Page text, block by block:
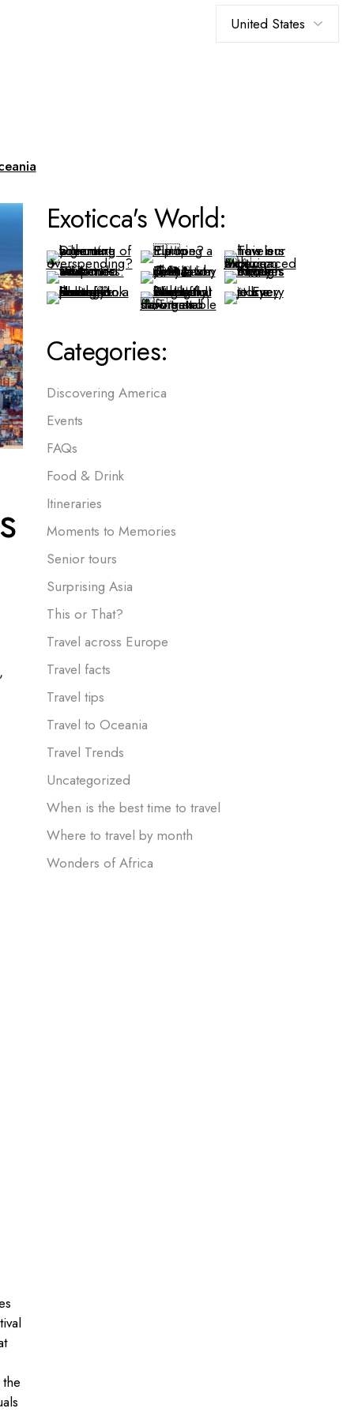
Exoticca's World:
Categories:
Discovering America
Events
FAQs
Food & Drink
Itineraries
Moments to Memories
Senior tours
Surprising Asia
This or That?
Travel across Europe
Travel facts
Travel tips
Travel to Oceania
Travel Trends
Uncategorized
When is the best time to travel
Where to travel by month
Wonders of Africa